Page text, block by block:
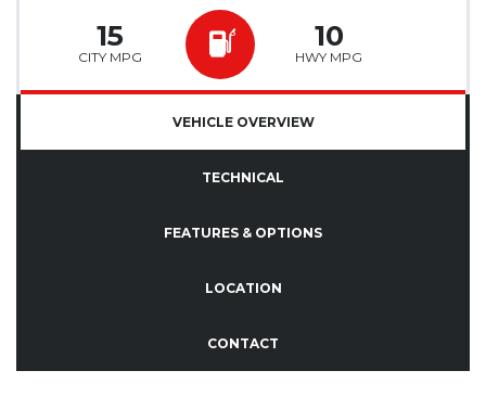
15
CITY MPG
10
HWY MPG
VEHICLE OVERVIEW
TECHNICAL
FEATURES & OPTIONS
LOCATION
CONTACT